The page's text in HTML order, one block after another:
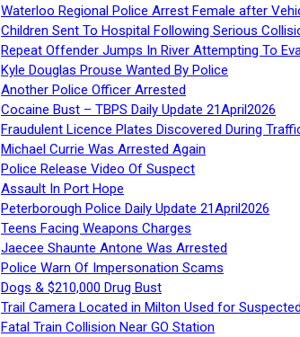
Waterloo Regional Police Arrest Female after
Children Sent To Hospital Following Serious
Repeat Offender Jumps In River Attempting To
Kyle Douglas Prouse Wanted By Police
Another Police Officer Arrested
Cocaine Bust – TBPS Daily Update 21April2026
Fraudulent Licence Plates Discovered During
Michael Currie Was Arrested Again
Police Release Video Of Suspect
Assault In Port Hope
Peterborough Police Daily Update 21April2026
Teens Facing Weapons Charges
Jaecee Shaunte Antone Was Arrested
Police Warn Of Impersonation Scams
Dogs & $210,000 Drug Bust
Trail Camera Located in Milton Used for
Fatal Train Collision Near GO Station